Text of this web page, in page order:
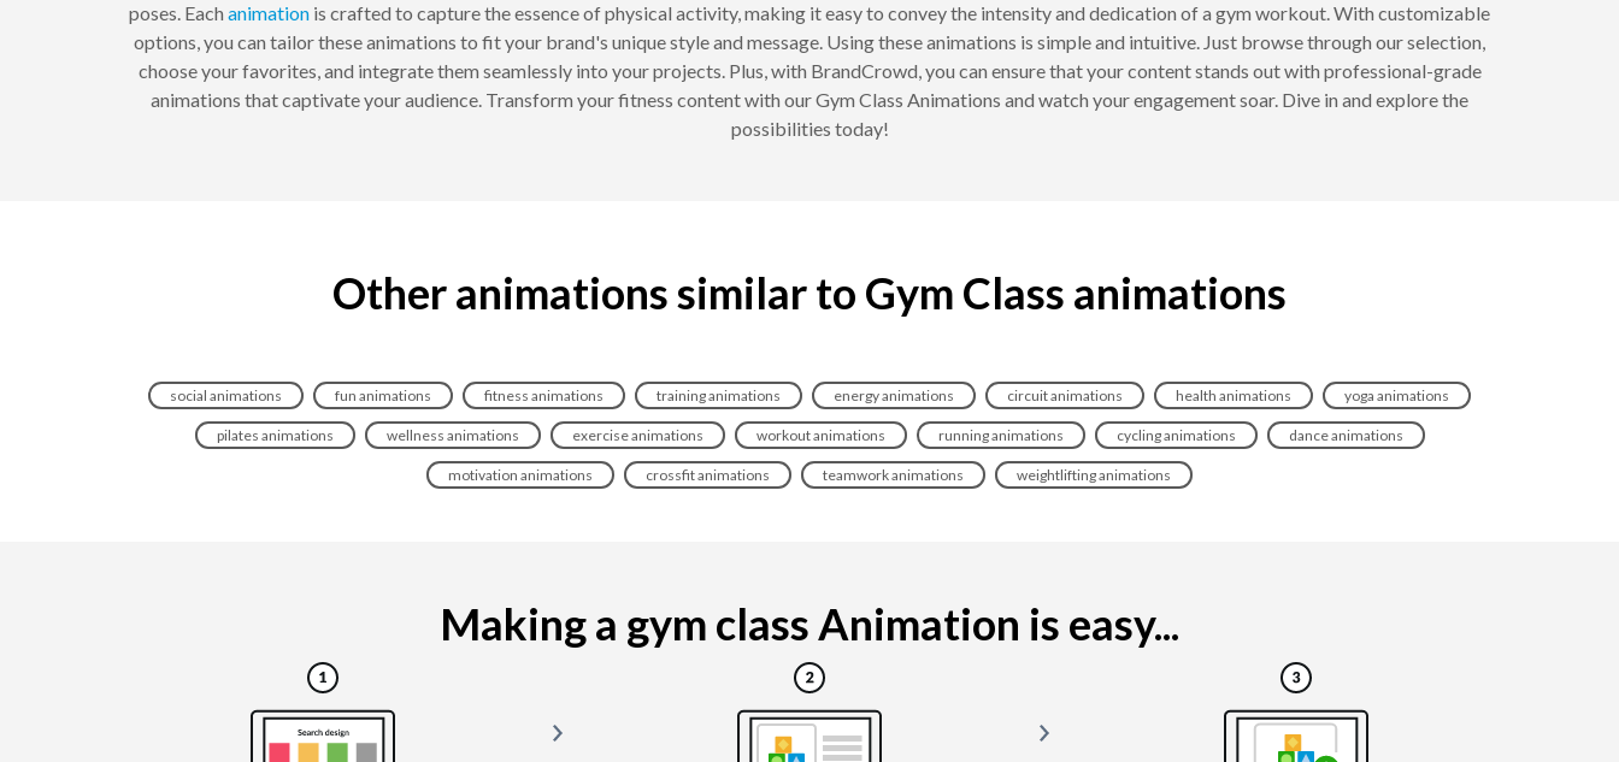
poses. Each animation is crafted to capture the essence of physical activity, making it easy to convey the intensity and dedication of a gym workout. With customizable
options, you can tailor these animations to fit your brand's unique style and message. Using these animations is simple and intuitive. Just browse through our selection,
choose your favorites, and integrate them seamlessly into your projects. Plus, with BrandCrowd, you can ensure that your content stands out with professional-grade
animations that captivate your audience. Transform your fitness content with our Gym Class Animations and watch your engagement soar. Dive in and explore the
possibilities today!
Other animations similar to Gym Class animations
social animations fun animations fitness animations training animations energy animations circuit animations health animations yoga animations
pilates animations wellness animations exercise animations workout animations running animations cycling animations dance animations
motivation animations crossfit animations teamwork animations weightlifting animations
Making a gym class Animation is easy...